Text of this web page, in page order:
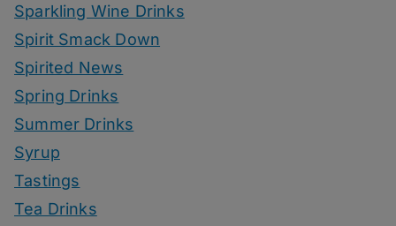
Sparkling Wine Drinks
Spirit Smack Down
Spirited News
Spring Drinks
Summer Drinks
Syrup
Tastings
Tea Drinks